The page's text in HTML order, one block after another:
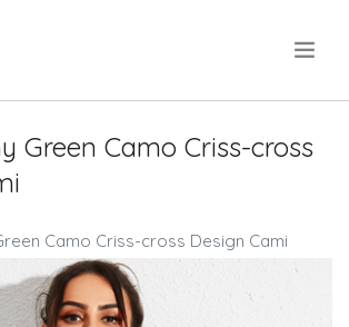
Green Camo Criss-cross
Camo Criss-cross Design Cami